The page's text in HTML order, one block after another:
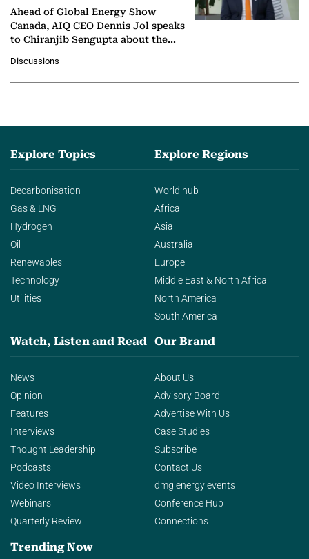
Ahead of Global Energy Show
Canada, AIQ CEO Dennis Jol speaks
to Chiranjib Sengupta about the
agentic AI in transforming…
Discussions
Explore Topics
Decarbonisation
Gas & LNG
Hydrogen
Oil
Renewables
Technology
Utilities
Explore Regions
World hub
Africa
Asia
Australia
Europe
Middle East & North Africa
North America
South America
Watch, Listen and Read
News
Opinion
Features
Interviews
Thought Leadership
Podcasts
Video Interviews
Webinars
Quarterly Review
Our Brand
About Us
Advisory Board
Advertise With Us
Case Studies
Subscribe
Contact Us
dmg energy events
Conference Hub
Connections
Trending Now